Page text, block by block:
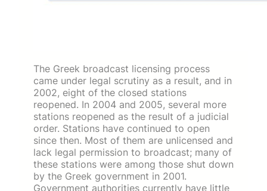
The Greek broadcast licensing process
came under legal scrutiny as a result, and in
2002, eight of the closed stations
reopened. In 2004 and 2005, several more
stations reopened as the result of a judicial
order. Stations have continued to open
since then. Most of them are unlicensed and
lack legal permission to broadcast; many of
these stations were among those shut down
by the Greek government in 2001.
Government authorities currently have little